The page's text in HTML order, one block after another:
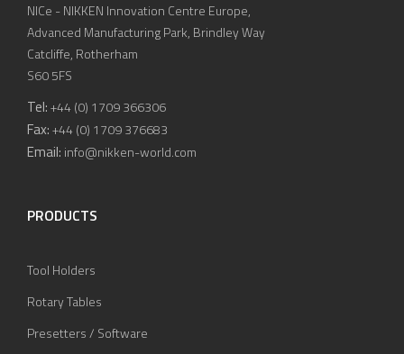
NICe - NIKKEN Innovation Centre Europe,
Advanced Manufacturing Park, Brindley Way
Catcliffe, Rotherham
S60 5FS
Tel:+44 (0) 1709 366306
Fax:+44 (0) 1709 376683
Email: info@nikken-world.com
PRODUCTS
Tool Holders
Rotary Tables
Presetters / Software